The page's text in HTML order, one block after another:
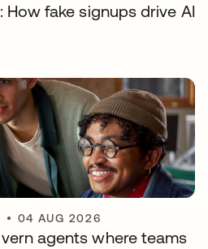
How fake signups drive AI
• 04 AUG 2026
agents where teams